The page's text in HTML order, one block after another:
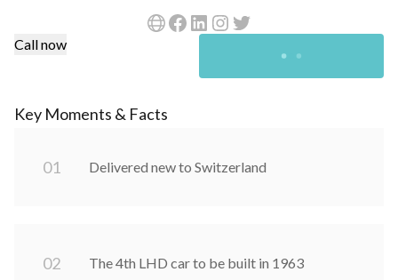
Call now
Key Moments & Facts
01 Delivered new to Switzerland
02 The 4th LHD car to be built in 1963